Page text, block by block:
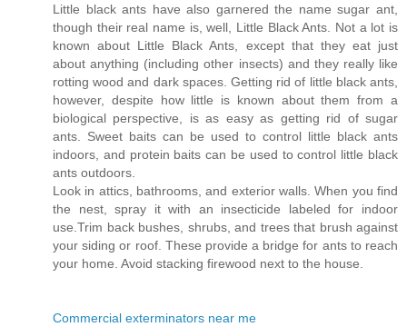
Little black ants have also garnered the name sugar ant,
though their real name is, well, Little Black Ants. Not a lot is
known about Little Black Ants, except that they eat just
about anything (including other insects) and they really like
rotting wood and dark spaces. Getting rid of little black ants,
however, despite how little is known about them from a
biological perspective, is as easy as getting rid of sugar
ants. Sweet baits can be used to control little black ants
indoors, and protein baits can be used to control little black
ants outdoors.
Look in attics, bathrooms, and exterior walls. When you find
the nest, spray it with an insecticide labeled for indoor
use.Trim back bushes, shrubs, and trees that brush against
your siding or roof. These provide a bridge for ants to reach
your home. Avoid stacking firewood next to the house.
Commercial exterminators near me